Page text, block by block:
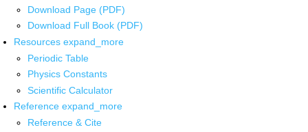
Download Page (PDF)
Download Full Book (PDF)
Resources expand_more
Periodic Table
Physics Constants
Scientific Calculator
Reference expand_more
Reference & Cite